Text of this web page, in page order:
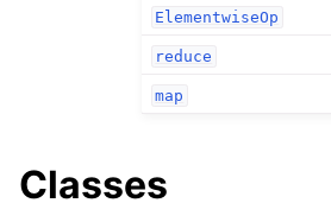
ElementwiseOp
reduce
map
Classes